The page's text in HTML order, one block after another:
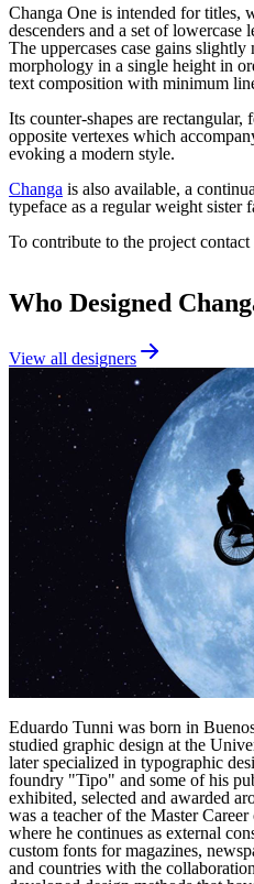
Changa One is intended for titles,
descenders and a set of lowercase
The uppercases case gains
morphology in a single height in
text composition with minimum
Its counter-shapes are rectangular,
opposite vertexes which
evoking a modern style.
Changa is also available, a
typeface as a regular weight sister
To contribute to the project
Who Designed
View all designers
Eduardo Tunni was born in
studied graphic design at the
later specialized in typographic
foundry "Tipo" and some of his
exhibited, selected and awarded
was a teacher of the Master
where he continues as external
custom fonts for magazines,
and countries with the